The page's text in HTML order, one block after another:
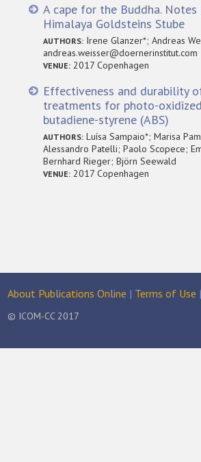
A cape for the Buddha.
Himalaya Goldsteins Stube
AUTHORS: Irene Glanzer*; Andreas
andreas.weisser@doernerinstitut.com
VENUE: 2017 Copenhagen
Effectiveness and durability
treatments for photo-
butadiene-styrene (ABS)
AUTHORS: Luísa Sampaio*; Marisa
Alessandro Patelli; Paolo Scopece;
Bernhard Rieger; Björn Seewald
VENUE: 2017 Copenhagen
About Publications Online | Terms of Use
© ICOM-CC 2017